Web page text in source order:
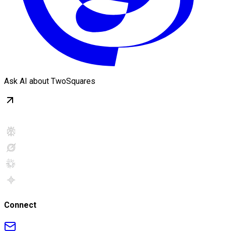
Ask AI about TwoSquares
Connect